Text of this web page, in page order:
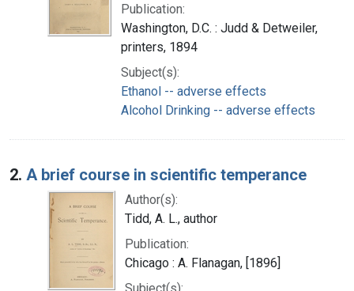
Publication:
Washington, D.C. : Judd & Detweiler,
printers, 1894
Subject(s):
Ethanol -- adverse effects
Alcohol Drinking -- adverse effects
2. A brief course in scientific temperance
Author(s):
Tidd, A. L., author
Publication:
Chicago : A. Flanagan, [1896]